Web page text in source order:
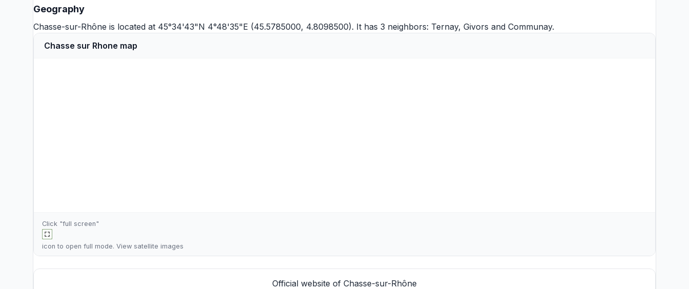
Geography
Chasse-sur-Rhône is located at 45°34'43"N 4°48'35"E (45.5785000, 4.8098500). It has 3 neighbors: Ternay, Givors and Communay.
Chasse sur Rhone map
Click "full screen"
icon to open full mode. View satellite images
Official website of Chasse-sur-Rhône